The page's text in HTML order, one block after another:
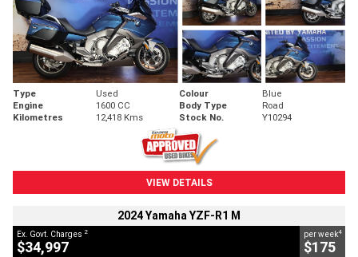
Type Used Colour
Blue
Engine
1600 CC Body Type
Road
Kilometres
12,418 Kms Stock No. Y10294
VIEW DETAILS
2024 Yamaha YZF-R1 M
Ex. Govt. Charges 2
$34,997
per week4
$175